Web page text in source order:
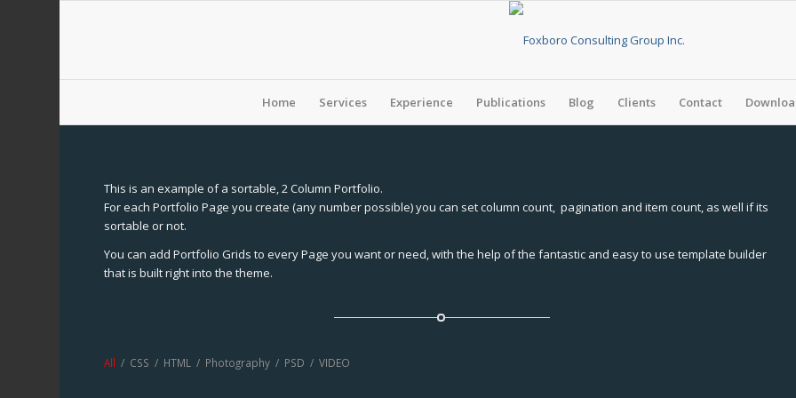
Home Services Experience Publications Blog Clients Contact
This is an example of a sortable, 2 Column Portfolio.
For each Portfolio Page you create (any number possible) you can set column count, pagination and item count, as well if its
sortable or not.
You can add Portfolio Grids to every Page you want or need, with the help of the fantastic and easy to use template builder
that is built right into the theme.
All / CSS / HTML / Photography / PSD / VIDEO